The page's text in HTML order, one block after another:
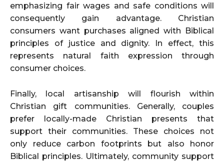
emphasizing fair wages and safe conditions will
consequently gain advantage. Christian
consumers want purchases aligned with Biblical
principles of justice and dignity. In effect, this
represents natural faith expression through
consumer choices.
Finally, local artisanship will flourish within
Christian gift communities. Generally, couples
prefer locally-made Christian presents that
support their communities. These choices not
only reduce carbon footprints but also honor
Biblical principles. Ultimately, community support